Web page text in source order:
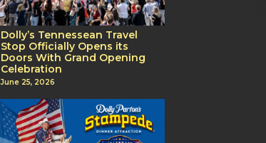
Dolly’s Tennessean Travel
Stop Officially Opens its
Doors With Grand Opening
Celebration
June 25, 2026